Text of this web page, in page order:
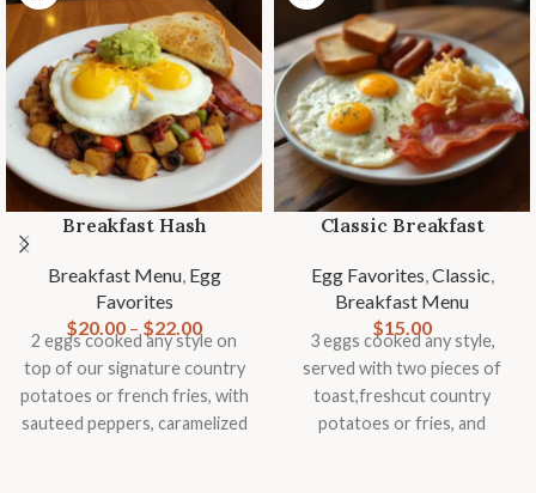
Breakfast Hash
Breakfast Menu, Egg
Favorites
$20.00 – $22.00
2 eggs cooked any style on
top of our signature country
potatoes or french fries, with
sauteed peppers, caramelized
Classic Breakfast
Egg Favorites,Classic,
Breakfast Menu
$15.00
3 eggs cooked any style,
served with two pieces of
toast,freshcut country
potatoes or fries, and